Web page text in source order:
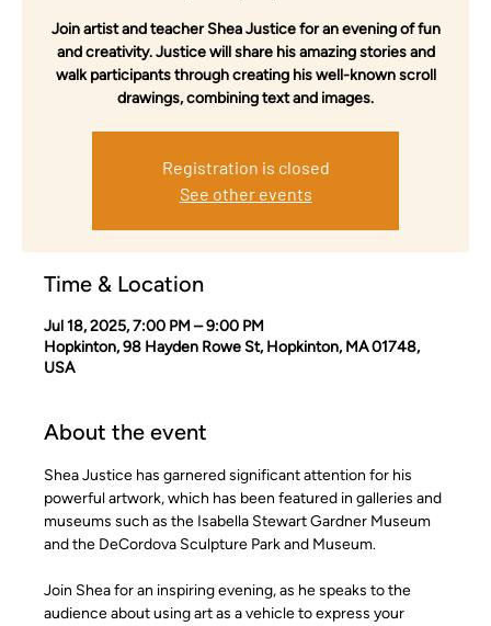
Join artist and teacher Shea Justice for an evening of fun
and creativity. Justice will share his amazing stories and
walk participants through creating his well-known scroll
drawings, combining text and images.
Registration is closed
See other events
Time & Location
Jul 18, 2025, 7:00 PM – 9:00 PM
Hopkinton, 98 Hayden Rowe St, Hopkinton, MA 01748,
USA
About the event
Shea Justice has garnered significant attention for his
powerful artwork, which has been featured in galleries and
museums such as the Isabella Stewart Gardner Museum
and the DeCordova Sculpture Park and Museum.
Join Shea for an inspiring evening, as he speaks to the
audience about using art as a vehicle to express your